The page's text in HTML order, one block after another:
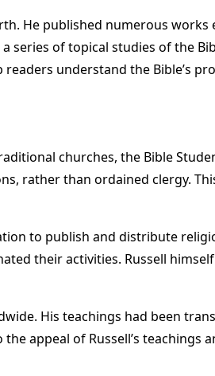
He published numerous
a series of topical studies of the
understand the Bible’s
churches, the Bible
rather than ordained clergy.
to publish and distribute
their activities. Russell
His teachings had been
appeal of Russell’s teachings